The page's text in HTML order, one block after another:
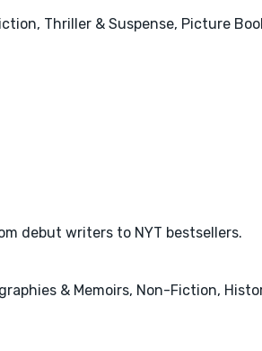
Thriller & Suspense, Picture
debut writers to NYT bestsellers.
& Memoirs, Non-Fiction,